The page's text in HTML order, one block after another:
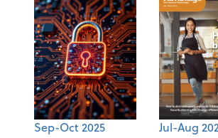
Sep-Oct 2025 Jul-Aug